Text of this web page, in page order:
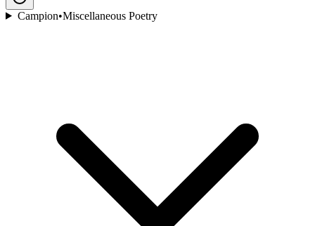
Campion•Miscellaneous Poetry